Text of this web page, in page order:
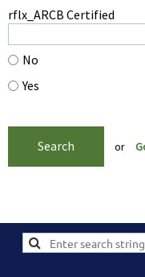
rflx_ARCB Certified
No
Yes
or